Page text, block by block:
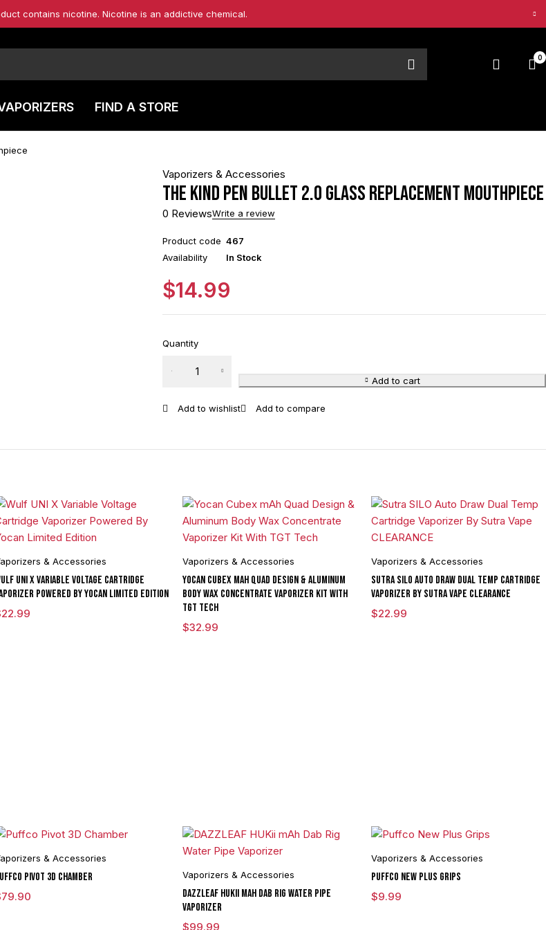
contains nicotine. Nicotine is an addictive chemical.
0
FIND A STORE
Vaporizers & Accessories
The Kind Pen Bullet 2.0 Glass Replacement Mouthpiece
0 ReviewsWrite a review
Product code 467
Availability
In Stock
$14.99
Quantity
Bullet 2.0
Replacement
quantity
Add to cart
& Accessories
UNI X Variable Voltage Cartridge
Powered By Yocan Limited Edition
22.99
Vaporizers & Accessories
Yocan Cubex mAh Quad Design & Aluminum
Body Wax Concentrate Vaporizer Kit With
TGT Tech
$32.99
Vaporizers & Accessories
Sutra SILO Auto Draw Dual Temp Cartridge
Vaporizer By Sutra Vape CLEARANCE
$22.99
& Accessories
Pivot 3D Chamber
79.90
Vaporizers & Accessories
DAZZLEAF HUKii mAh Dab Rig Water Pipe
Vaporizer
$99.99
Vaporizers & Accessories
Puffco New Plus Grips
$9.99